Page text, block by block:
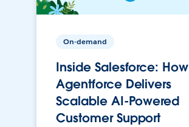
On-demand
Inside Salesforce: How
Agentforce Delivers
Scalable AI-Powered
Customer Support